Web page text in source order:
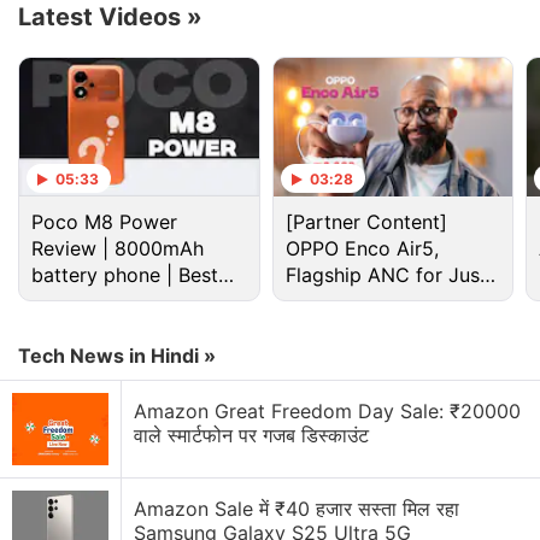
Ultra images, on the other hand, suggest
options.
Advertisement
Latest Videos »
05:33
Poco M8 Power
Review | 8000mAh
battery phone | Best
budget phone 2026?
03:28
[Partner Content]
OPPO Enco Air5,
Flagship ANC for Just
Rs. 3,299?
Tech News in Hindi »
Amazon Great Freedom Day Sale: ₹20000
वाले स्मार्टफोन पर गजब डिस्काउंट
Amazon Sale में ₹40 हजार सस्ता मिल रहा
Samsung Galaxy S25 Ultra 5G